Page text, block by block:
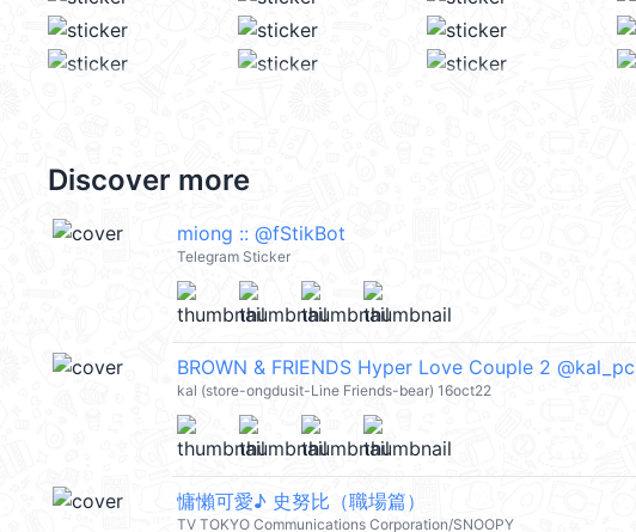
Discover more
miong :: @fStikBot
Telegram Sticker
BROWN & FRIENDS Hyper Love Couple 2 @kal_pc
kal (store-ongdusit-Line Friends-bear) 16oct22
慵懶可愛♪ 史努比（職場篇）
TV TOKYO Communications Corporation/SNOOPY